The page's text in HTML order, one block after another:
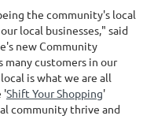
the community's local
local businesses," said
new Community
many customers in our
is what we are all
'Shift Your Shopping'
community thrive and